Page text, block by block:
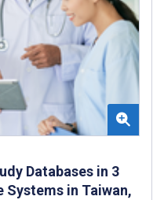
Databases in 3
Systems in Taiwan,